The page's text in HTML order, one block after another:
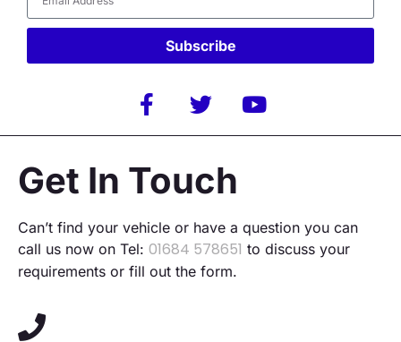
Subscribe
Get In Touch
Can’t find your vehicle or have a question you can
call us now on Tel: 01684 578651 to discuss your
requirements or fill out the form.